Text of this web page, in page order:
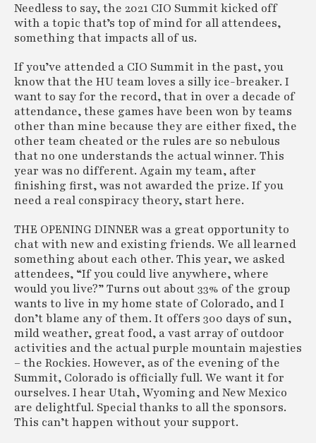
Needless to say, the 2021 CIO Summit kicked off
with a topic that’s top of mind for all attendees,
something that impacts all of us.
If you’ve attended a CIO Summit in the past, you
know that the HU team loves a silly ice-breaker. I
want to say for the record, that in over a decade of
attendance, these games have been won by teams
other than mine because they are either fixed, the
other team cheated or the rules are so nebulous
that no one understands the actual winner. This
year was no different. Again my team, after
finishing first, was not awarded the prize. If you
need a real conspiracy theory, start here.
THE OPENING DINNER was a great opportunity to
chat with new and existing friends. We all learned
something about each other. This year, we asked
attendees, “If you could live anywhere, where
would you live?” Turns out about 33% of the group
wants to live in my home state of Colorado, and I
don’t blame any of them. It offers 300 days of sun,
mild weather, great food, a vast array of outdoor
activities and the actual purple mountain majesties
– the Rockies. However, as of the evening of the
Summit, Colorado is officially full. We want it for
ourselves. I hear Utah, Wyoming and New Mexico
are delightful. Special thanks to all the sponsors.
This can’t happen without your support.